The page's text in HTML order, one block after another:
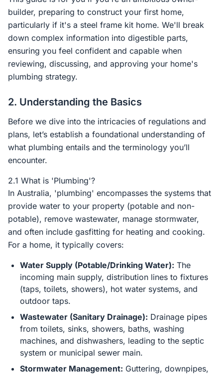
builder, preparing to construct your first home,
particularly if it's a steel frame kit home. We'll break
down complex information into digestible parts,
ensuring you feel confident and capable when
reviewing, discussing, and approving your home's
plumbing strategy.
2. Understanding the Basics
Before we dive into the intricacies of regulations and
plans, let’s establish a foundational understanding of
what plumbing entails and the terminology you’ll
encounter.
2.1 What is 'Plumbing'?
In Australia, 'plumbing' encompasses the systems that
provide water to your property (potable and non-
potable), remove wastewater, manage stormwater,
and often include gasfitting for heating and cooking.
For a home, it typically covers:
Water Supply (Potable/Drinking Water): The
incoming main supply, distribution lines to fixtures
(taps, toilets, showers), hot water systems, and
outdoor taps.
Wastewater (Sanitary Drainage): Drainage pipes
from toilets, sinks, showers, baths, washing
machines, and dishwashers, leading to the septic
system or municipal sewer main.
Stormwater Management: Guttering, downpipes,